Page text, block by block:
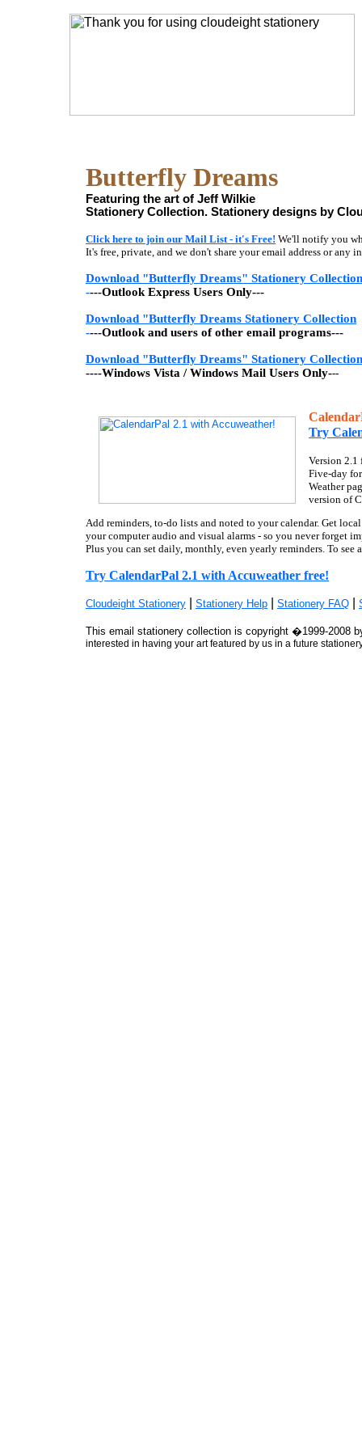
Butterfly Dreams
Featuring the art of Jeff Wilkie
Stationery Collection. Stationery designs by
Click here to join our Mail List - it's Free! We'll notify you
It's free, private, and we don't share your email address or
Download "Butterfly Dreams" Stationery Collection
----Outlook Express Users Only---
Download "Butterfly Dreams Stationery Collection
----Outlook and users of other email programs---
Download "Butterfly Dreams" Stationery Collection
----Windows Vista / Windows Mail Users Only---
Try
Version 2.1
Five-day
Weather
version of
Add reminders, to-do lists and noted to your calendar. Get
your computer audio and visual alarms - so you never forget
Plus you can set daily, monthly, even yearly reminders. To
Try CalendarPal 2.1 with Accuweather free!
Cloudeight Stationery Stationery Help Stationery FAQ
This email stationery collection is copyright �1999-2008
interested in having your art featured by us in a future